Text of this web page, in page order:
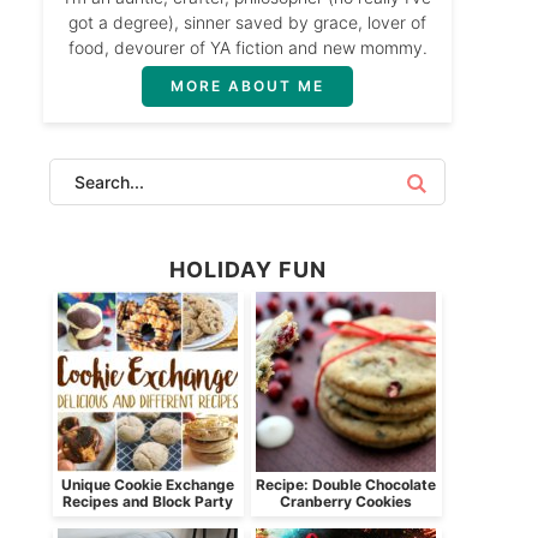
got a degree), sinner saved by grace, lover of
food, devourer of YA fiction and new mommy.
MORE ABOUT ME
HOLIDAY FUN
Unique Cookie Exchange
Recipes and Block Party
Recipe: Double Chocolate
Cranberry Cookies